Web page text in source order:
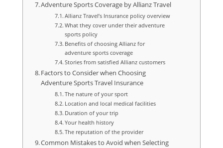
Adventure Sports Coverage by Allianz Travel
Allianz Travel’s Insurance policy overview
What they cover under their adventure
sports policy
Benefits of choosing Allianz for
adventure sports coverage
Stories from satisfied Allianz customers
Factors to Consider when Choosing
Adventure Sports Travel Insurance
The nature of your sport
Location and local medical facilities
Duration of your trip
Your health history
The reputation of the provider
Common Mistakes to Avoid when Selecting